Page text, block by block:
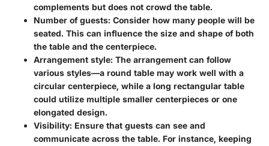
complements but does not crowd the table.
Number of guests: Consider how many people will be
seated. This can influence the size and shape of both
the table and the centerpiece.
Arrangement style: The arrangement can follow
various styles—a round table may work well with a
circular centerpiece, while a long rectangular table
could utilize multiple smaller centerpieces or one
elongated design.
Visibility: Ensure that guests can see and
communicate across the table. For instance, keeping